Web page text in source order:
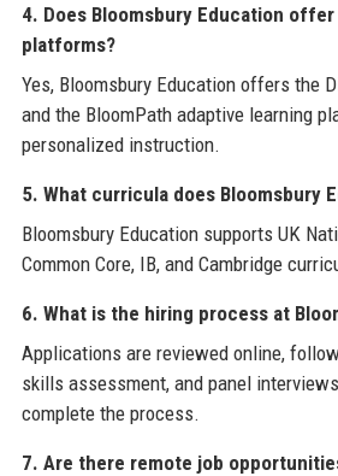
4. Does Bloomsbury Education
platforms?
Yes, Bloomsbury Education offers the
and the BloomPath adaptive learning
personalized instruction.
5. What curricula does Bloomsbury
Bloomsbury Education supports UK
Common Core, IB, and Cambridge
6. What is the hiring process at
Applications are reviewed online,
skills assessment, and panel
complete the process.
7. Are there remote job